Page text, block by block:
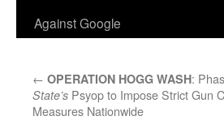
Against Google
← OPERATION HOGG WASH:
State’s Psyop to Impose Strict Gun
Measures Nationwide